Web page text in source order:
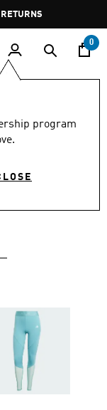
0
program